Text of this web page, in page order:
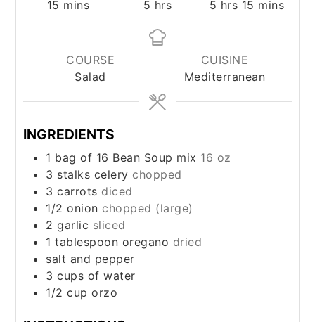
15 minutes
mins
5 hours
hrs
5 hours
hrs 15 minutes
mins
COURSE
Salad
CUISINE
Mediterranean
INGREDIENTS
1 bag of 16 Bean Soup mix 16 oz
3 stalks celery chopped
3 carrots diced
1/2 onion chopped (large)
2 garlic sliced
1 tablespoon oregano dried
salt and pepper
3 cups of water
1/2 cup orzo